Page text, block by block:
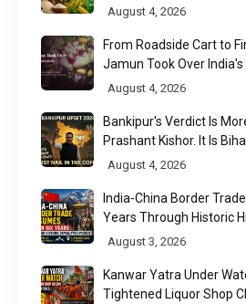
August 4, 2026
From Roadside Cart to
Jamun Took Over
August 4, 2026
Bankipur's Verdict Is
Prashant Kishor. It Is
Call
August 4, 2026
India-China Border
Years Through Historic
August 3, 2026
Kanwar Yatra Under
Tightened Liquor Shop